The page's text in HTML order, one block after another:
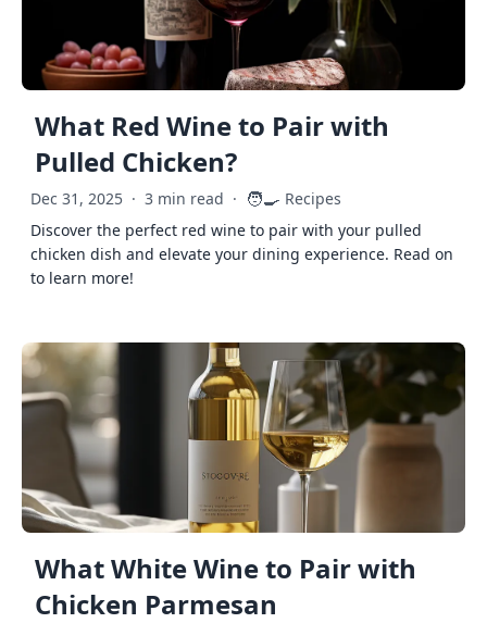
What Red Wine to Pair with
Pulled Chicken?
Dec 31, 2025 · 3 min read · 🧑‍🍳 Recipes
Discover the perfect red wine to pair with your pulled
chicken dish and elevate your dining experience. Read on
to learn more!
What White Wine to Pair with
Chicken Parmesan